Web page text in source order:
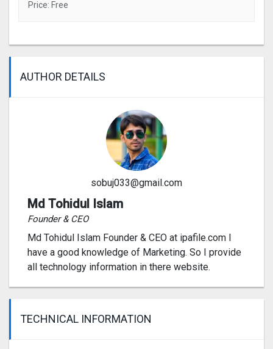
Price: Free
AUTHOR DETAILS
sobuj033@gmail.com
Md Tohidul Islam
Founder & CEO
Md Tohidul Islam Founder & CEO at ipafile.com I
have a good knowledge of Marketing. So I provide
all technology information in there website.
TECHNICAL INFORMATION